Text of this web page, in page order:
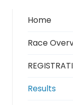
Home
Race
Results